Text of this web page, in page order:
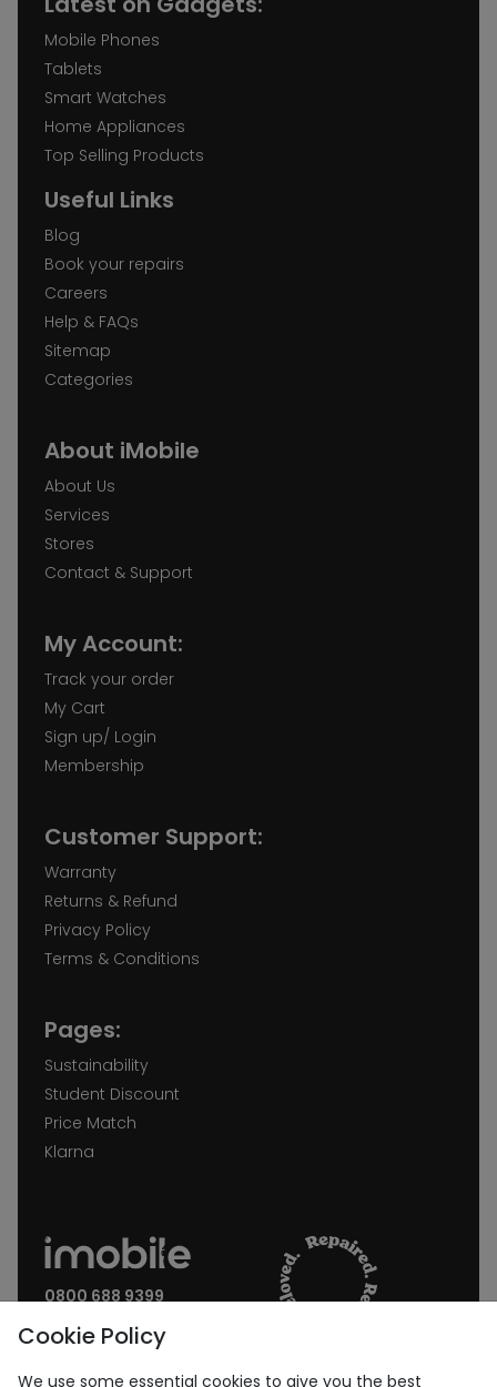
Mobile Phones
Tablets
Smart Watches
Home Appliances
Top Selling Products
Useful Links
Blog
Book your repairs
Careers
Help & FAQs
Sitemap
Categories
About iMobile
About Us
Services
Stores
Contact & Support
My Account:
Track your order
My Cart
Sign up/ Login
Membership
Customer Support:
Warranty
Returns & Refund
Privacy Policy
Terms & Conditions
Pages:
Sustainability
Student Discount
Price Match
Klarna
0800 688 9399
Join our Newsletter:
Cookie Policy
We use some essential cookies to give you the best